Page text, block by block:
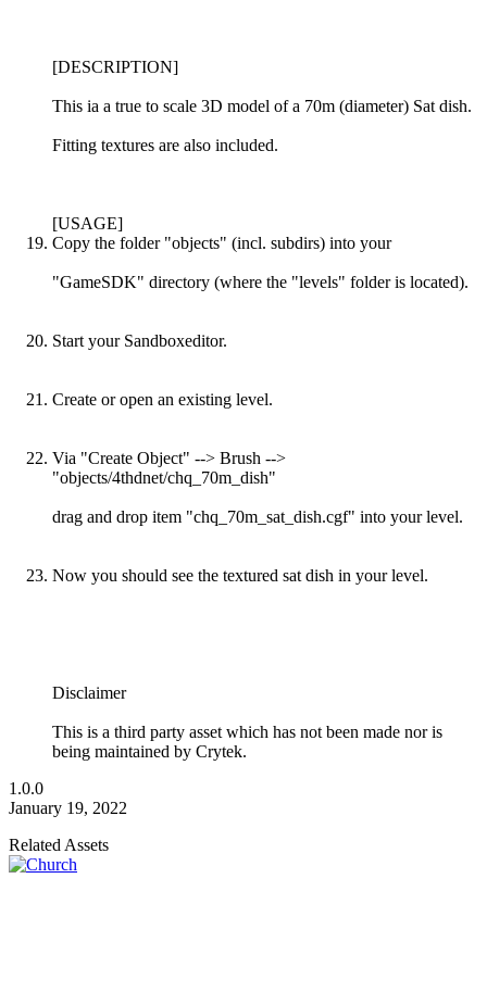
[DESCRIPTION]
This ia a true to scale 3D model of a 70m (diameter) Sat dish.
Fitting textures are also included.
[USAGE]
Copy the folder "objects" (incl. subdirs) into your
"GameSDK" directory (where the "levels" folder is located).
Start your Sandboxeditor.
Create or open an existing level.
Via "Create Object" --> Brush -->
"objects/4thdnet/chq_70m_dish"
drag and drop item "chq_70m_sat_dish.cgf" into your level.
Now you should see the textured sat dish in your level.
Disclaimer
This is a third party asset which has not been made nor is
being maintained by Crytek.
1.0.0
January 19, 2022
Related Assets